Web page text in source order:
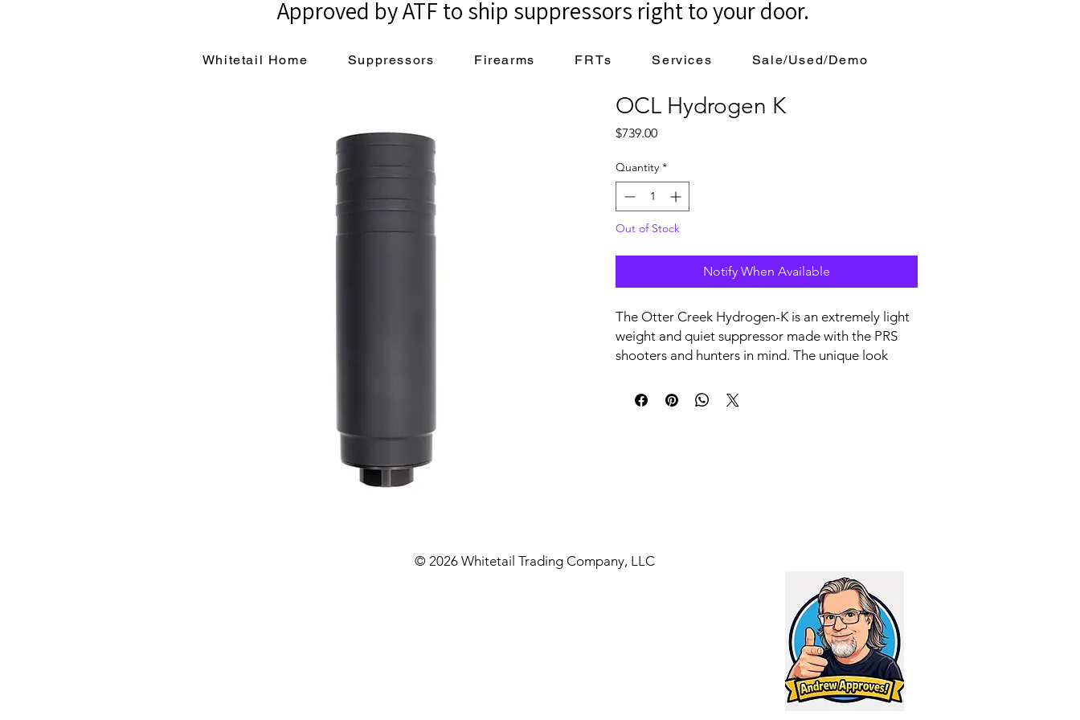
Approved by ATF to ship suppressors right to your door.
Whitetail Home Suppressors Firearms FRTs Services Sale/Used/Demo
OCL Hydrogen K
$739.00Price
Quantity *
Out of Stock
Notify When Available
The Otter Creek Hydrogen-K is an extremely light
weight and quiet suppressor made with the PRS
shooters and hunters in mind. The unique look
all unnecessary material to keep the weight down
auto rating so long as the suppressor is kept under
800 degrees. All Hydrogen series suppressors
feature industry standard universal 1.375×24 rear
threads so you can pick what mounting system
Barrel Length and Firing Restrictions:
24” – 300 Norma, 300 RUM
© 2026 Whitetail Trading Company, LLC